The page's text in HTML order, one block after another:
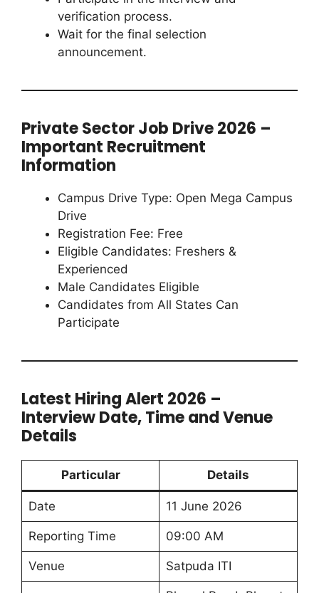
verification process.
Wait for the final selection
announcement.
Private Sector Job Drive 2026 –
Important Recruitment
Information
Campus Drive Type: Open Mega Campus
Drive
Registration Fee: Free
Eligible Candidates: Freshers &
Experienced
Male Candidates Eligible
Candidates from All States Can
Participate
Latest Hiring Alert 2026 –
Interview Date, Time and Venue
Details
Particular Details
Date 11 June 2026
Reporting Time 09:00 AM
Venue Satpuda ITI